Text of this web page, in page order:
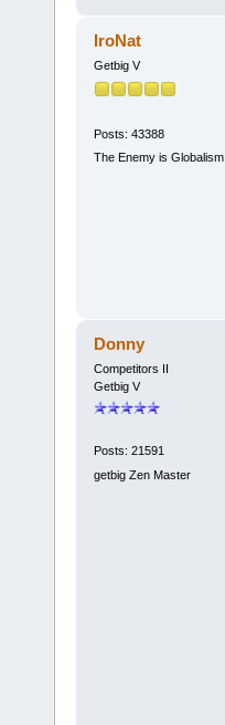
IroNat
Getbig V
Posts: 43388
The Enemy is Globalism.
Donny
Competitors II
Getbig V
Posts: 21591
getbig Zen Master